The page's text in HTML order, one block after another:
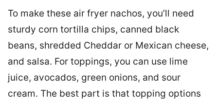
To make these air fryer nachos, you’ll need
sturdy corn tortilla chips, canned black
beans, shredded Cheddar or Mexican cheese,
and salsa. For toppings, you can use lime
juice, avocados, green onions, and sour
cream. The best part is that topping options